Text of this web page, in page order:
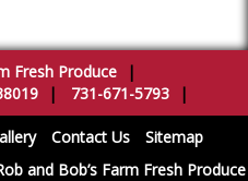
Fresh Produce
|
| 731-671-5793 |
Contact Us
Sitemap
and Bob’s Farm Fresh Produce